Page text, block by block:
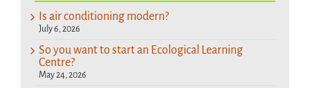
Is air conditioning modern?
July 6, 2026
So you want to start an Ecological Learning
Centre?
May 24, 2026